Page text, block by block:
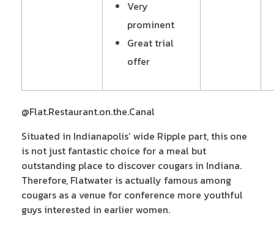
Very
prominent
Great trial
offer
@Flat.Restaurant.on.the.Canal
Situated in Indianapolis’ wide Ripple part, this one
is not just fantastic choice for a meal but
outstanding place to discover cougars in Indiana.
Therefore, Flatwater is actually famous among
cougars as a venue for conference more youthful
guys interested in earlier women.